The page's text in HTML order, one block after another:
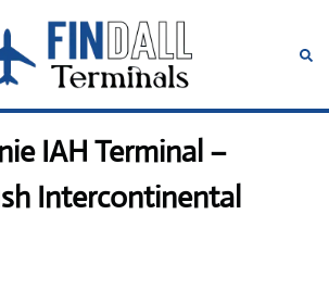
IAH Terminal –
Intercontinental